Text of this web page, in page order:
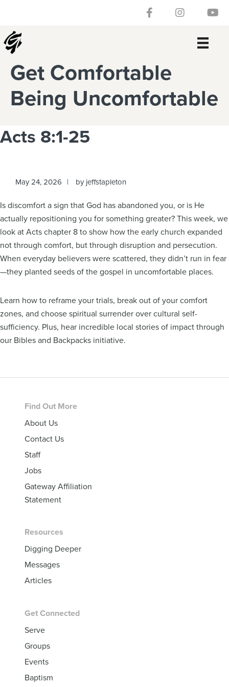
primary
navigation
main
content
primary
sidebar
footer
Follow our Facebook
Gateway
Get Comfortable
Being Uncomfortable
Acts 8:1-25
May 24, 2026 by jeffstapleton
Is discomfort a sign that God has abandoned you, or is He
actually repositioning you for something greater? This week, we
look at Acts chapter 8 to show how the early church expanded
not through comfort, but through disruption and persecution.
When everyday believers were scattered, they didn’t run in fear
—they planted seeds of the gospel in uncomfortable places.
Learn how to reframe your trials, break out of your comfort
zones, and choose spiritual surrender over cultural self-
sufficiency. Plus, hear incredible local stories of impact through
our Bibles and Backpacks initiative.
Footer
Find Out More
About Us
Contact Us
Staff
Jobs
Gateway Affiliation
Statement
Resources
Digging Deeper
Messages
Articles
Get Connected
Serve
Groups
Events
Baptism